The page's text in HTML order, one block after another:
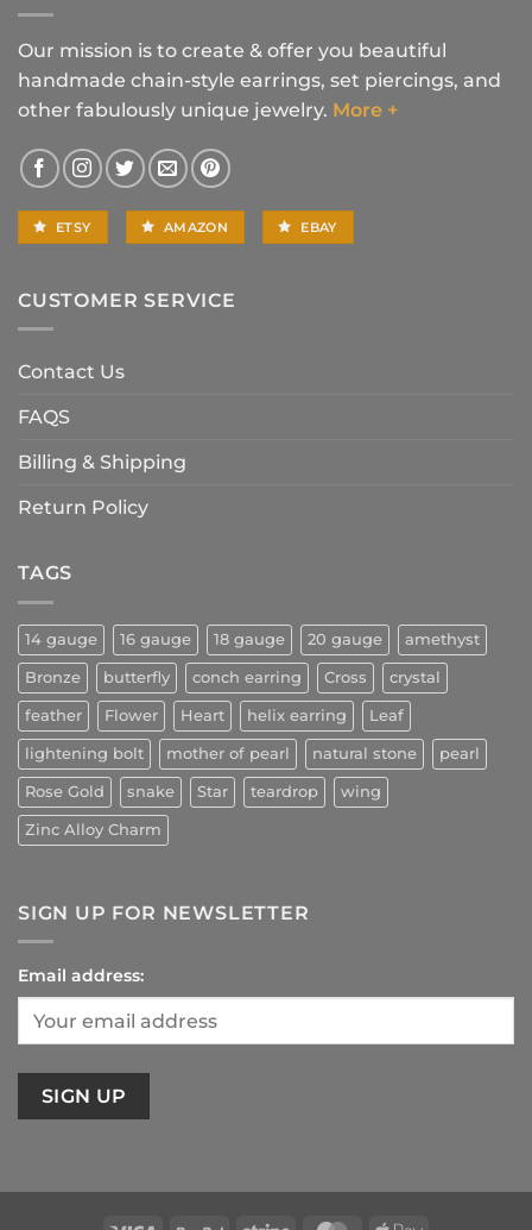
Our mission is to create & offer you beautiful
handmade chain-style earrings, set piercings, and
other fabulously unique jewelry. More +
ETSY AMAZON EBAY
CUSTOMER SERVICE
Contact Us
FAQS
Billing & Shipping
Return Policy
TAGS
14 gauge 16 gauge 18 gauge 20 gauge amethyst
Bronze butterfly conch earring Cross crystal
feather Flower Heart helix earring Leaf
lightening bolt mother of pearl natural stone pearl
Rose Gold snake Star teardrop wing
Zinc Alloy Charm
SIGN UP FOR NEWSLETTER
Email address: